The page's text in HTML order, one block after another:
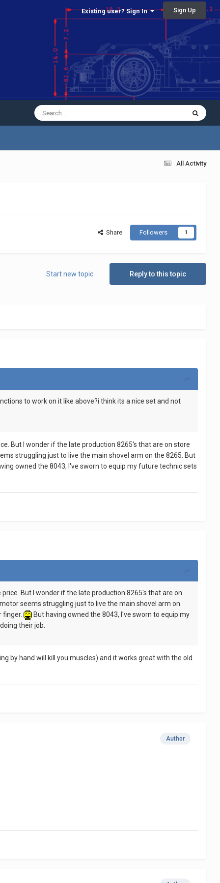
Existing user? Sign In Sign Up
All Activity
Share Followers 1
Reply to this topic
Start new topic
to work on it like above?i think its a nice set and not
But I wonder if the late production 8265's that are on store
struggling just to live the main shovel arm on the 8265. But
owned the 8043, I've sworn to equip my future technic sets
price. But I wonder if the late production 8265's that are on
seems struggling just to live the main shovel arm on
finger.
But having owned the 8043, I've sworn to equip my
their job.
by hand will kill you muscles) and it works great with the old
Author